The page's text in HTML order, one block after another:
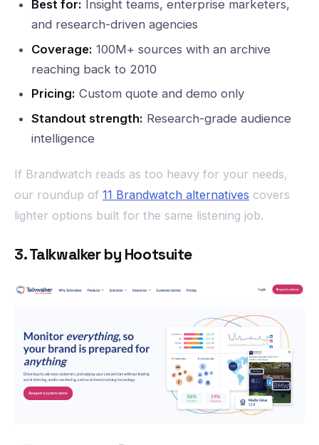
Best for: Insight teams, enterprise marketers,
and research-driven agencies
Coverage: 100M+ sources with an archive
reaching back to 2010
Pricing: Custom quote and demo only
Standout strength: Research-grade audience
intelligence
If Brandwatch reads as too heavy for your needs,
our roundup of 11 Brandwatch alternatives covers
lighter options built for the same listening job.
3. Talkwalker by Hootsuite